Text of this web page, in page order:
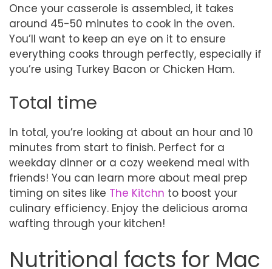
Once your casserole is assembled, it takes
around 45-50 minutes to cook in the oven.
You’ll want to keep an eye on it to ensure
everything cooks through perfectly, especially if
you’re using Turkey Bacon or Chicken Ham.
Total time
In total, you’re looking at about an hour and 10
minutes from start to finish. Perfect for a
weekday dinner or a cozy weekend meal with
friends! You can learn more about meal prep
timing on sites like The Kitchn to boost your
culinary efficiency. Enjoy the delicious aroma
wafting through your kitchen!
Nutritional facts for Mac